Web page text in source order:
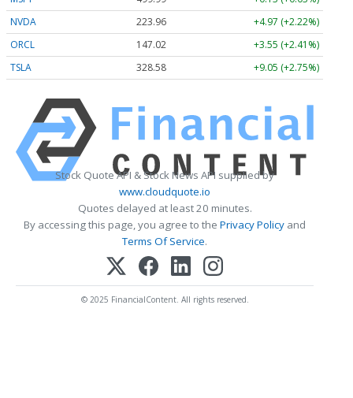
NVDA
223.96
+4.97 (+2.22%)
ORCL
147.02
+3.55 (+2.41%)
TSLA
328.58 +9.05 (+2.75%)
Stock Quote API & Stock News API supplied by
www.cloudquote.io
Quotes delayed at least 20 minutes.
By accessing this page, you agree to the Privacy Policy and
Terms Of Service.
© 2025 FinancialContent. All rights reserved.